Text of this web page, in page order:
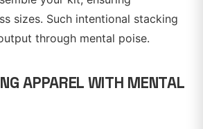
sizes. Such intentional stacking
through mental poise.
APPAREL WITH MENTAL